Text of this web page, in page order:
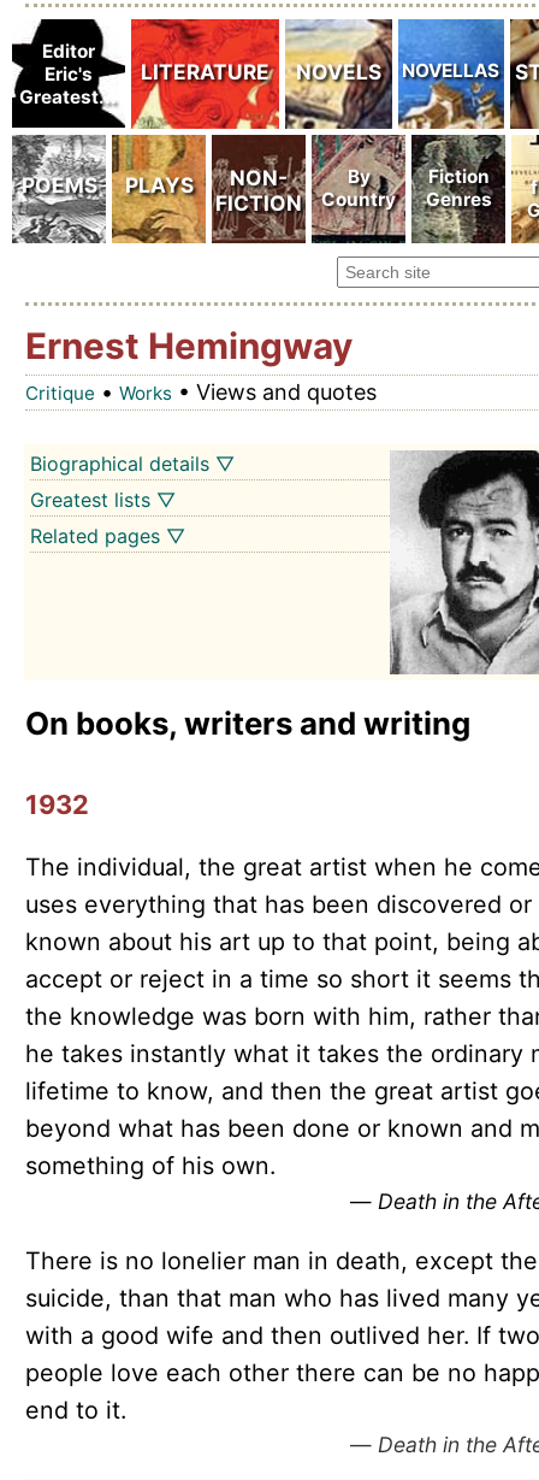
Ernest Hemingway
Critique • Works• Views and quotes
Biographical details ▽
Greatest lists ▽
Related pages ▽
On books, writers and writing
1932
The individual, the great artist when he
uses everything that has been discovered or
known about his art up to that point, being
accept or reject in a time so short it seems
the knowledge was born with him, rather
he takes instantly what it takes the ordinary
lifetime to know, and then the great artist
beyond what has been done or known and
something of his own.
— Death in the
There is no lonelier man in death, except the
suicide, than that man who has lived many
with a good wife and then outlived her. If two
people love each other there can be no
end to it.
—Death in the